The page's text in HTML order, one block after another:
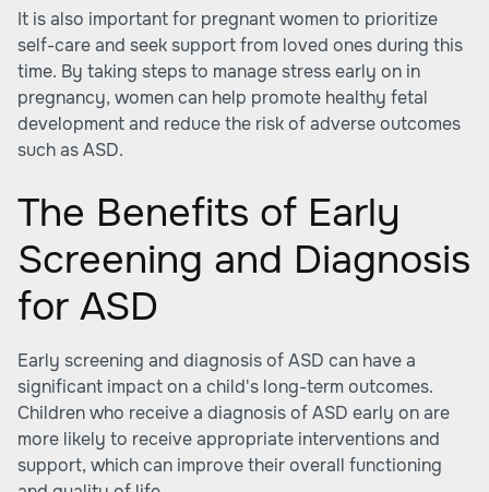
It is also important for pregnant women to prioritize
self-care and seek support from loved ones during this
time. By taking steps to manage stress early on in
pregnancy, women can help promote healthy fetal
development and reduce the risk of adverse outcomes
such as ASD.
The Benefits of Early
Screening and Diagnosis
for ASD
Early screening and diagnosis of ASD can have a
significant impact on a child's long-term outcomes.
Children who receive a diagnosis of ASD early on are
more likely to receive appropriate interventions and
support, which can improve their overall functioning